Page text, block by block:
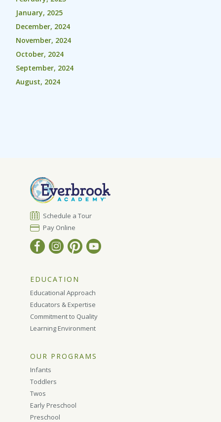
January, 2025
December, 2024
November, 2024
October, 2024
September, 2024
August, 2024
Schedule a Tour
Pay Online
EDUCATION
Educational Approach
Educators & Expertise
Commitment to Quality
Learning Environment
OUR PROGRAMS
Infants
Toddlers
Twos
Early Preschool
Preschool